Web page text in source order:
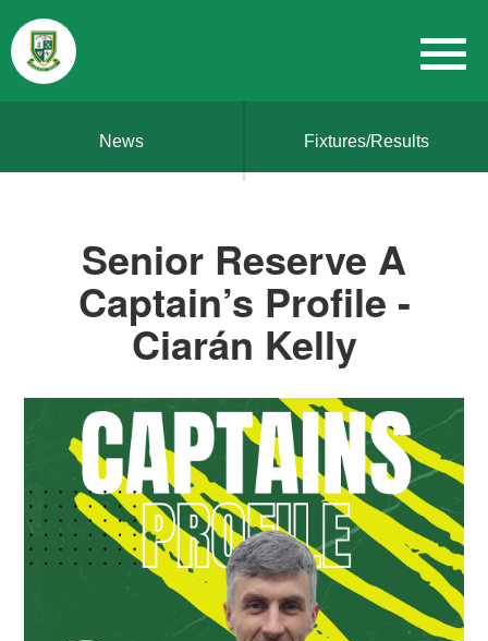
News Fixtures/Results
Senior Reserve A
Captain’s Profile -
Ciarán Kelly